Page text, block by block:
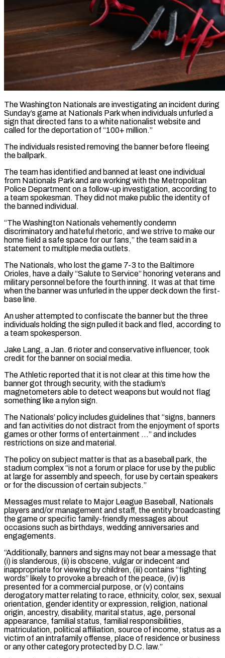
The Washington Nationals are investigating an incident during
Sunday’s game at Nationals Park when individuals unfurled a
sign that directed fans to a white nationalist website and
called for the deportation of “100+ million.”
The individuals resisted removing the banner before fleeing ​
the ballpark.
The team has identified and banned at least one individual
from Nationals ‌Park and are working with the Metropolitan
Police Department on a follow-up investigation, according to
a team spokesman. They did not make public the identity of
the banned individual.
“The Washington Nationals vehemently condemn
discriminatory and hateful rhetoric, and we strive to make our
home field a safe space for our fans,” the team said in a
‌statement ​to multiple media outlets.
The Nationals, who lost the game 7-3 to ⁠the Baltimore
Orioles, have a ⁠daily “Salute to Service” honoring veterans and
military personnel before the fourth inning. It was at that time
when the banner was unfurled in the upper deck down the first-
base line.
An usher attempted to confiscate the banner but the three
individuals holding the sign pulled it ​back and fled, according to
a team spokesperson.
Jake Lang, a Jan. 6 rioter and conservative influencer, took
credit for the banner on social media.
The Athletic reported that it is not clear ⁠at this time how the
banner got through security, ⁠with the stadium’s
magnetometers able to detect weapons but would not flag ​
something like a nylon sign.
The Nationals’ policy includes guidelines that “signs, banners
and fan activities do not ​distract from the enjoyment of sports
games or other forms of entertainment …” and ‌includes
restrictions on size and material.
The policy on subject matter is that as a baseball park, the
stadium complex “is not a forum or place for use by the public
at large for assembly and speech, for use by certain speakers
or for the discussion of certain subjects.”
Messages must relate ⁠to Major League Baseball, Nationals
players and/or management and staff, the entity broadcasting
the game or specific family-friendly messages about
occasions such as birthdays, wedding anniversaries and
engagements.
“Additionally, banners and signs may not ⁠bear a message that
(i) is ‌slanderous, (ii) is obscene, vulgar or indecent and
inappropriate for viewing by children, (iii) ⁠contains “fighting
words” likely to provoke a breach of the peace, (iv) is ​
presented for ‌a commercial purpose, or (v) contains
derogatory matter relating to race, ethnicity, ​color, sex, ⁠sexual
orientation, gender identity or expression, religion, national
origin, ancestry, disability, marital status, age, personal
appearance, familial status, familial responsibilities,
matriculation, political affiliation, source of income, status as a
victim of an intrafamily offense, place of residence or business
or any other category protected by D.C. law.”